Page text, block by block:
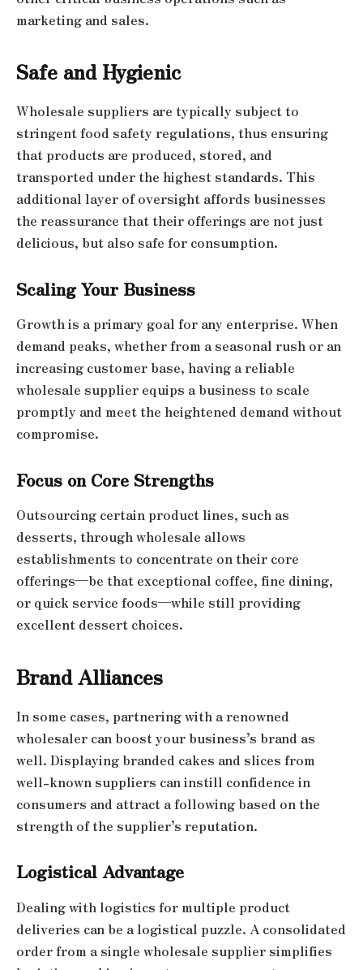
marketing and sales.
Safe and Hygienic
Wholesale suppliers are typically subject to
stringent food safety regulations, thus ensuring
that products are produced, stored, and
transported under the highest standards. This
additional layer of oversight affords businesses
the reassurance that their offerings are not just
delicious, but also safe for consumption.
Scaling Your Business
Growth is a primary goal for any enterprise. When
demand peaks, whether from a seasonal rush or an
increasing customer base, having a reliable
wholesale supplier equips a business to scale
promptly and meet the heightened demand without
compromise.
Focus on Core Strengths
Outsourcing certain product lines, such as
desserts, through wholesale allows
establishments to concentrate on their core
offerings—be that exceptional coffee, fine dining,
or quick service foods—while still providing
excellent dessert choices.
Brand Alliances
In some cases, partnering with a renowned
wholesaler can boost your business’s brand as
well. Displaying branded cakes and slices from
well-known suppliers can instill confidence in
consumers and attract a following based on the
strength of the supplier’s reputation.
Logistical Advantage
Dealing with logistics for multiple product
deliveries can be a logistical puzzle. A consolidated
order from a single wholesale supplier simplifies